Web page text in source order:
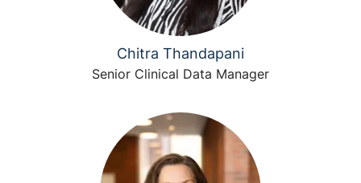
Chitra Thandapani
Senior Clinical Data Manager